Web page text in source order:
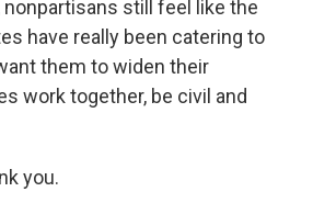
still feel like the
have really been catering to
them to widen their
work together, be civil and
you.